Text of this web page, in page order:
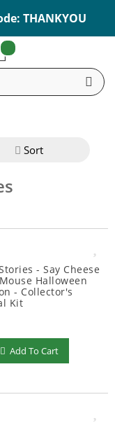
THANKYOU
items:
Sort
- Say Cheese
Halloween
- Collector's
Kit
to Cart
Add To Cart